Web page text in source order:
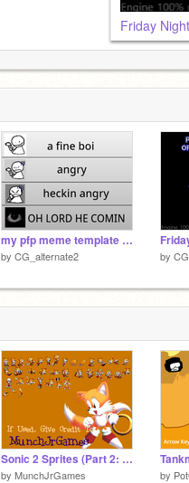
Friday
my pfp meme template remix
by CG_alternate2 by
Sonic 2 Sprites (Part 2: Tails)
by MunchJrGames by